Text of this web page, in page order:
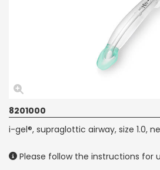
8201000
i-gel®, supraglottic airway, size 1.0,
Please follow the instructions for